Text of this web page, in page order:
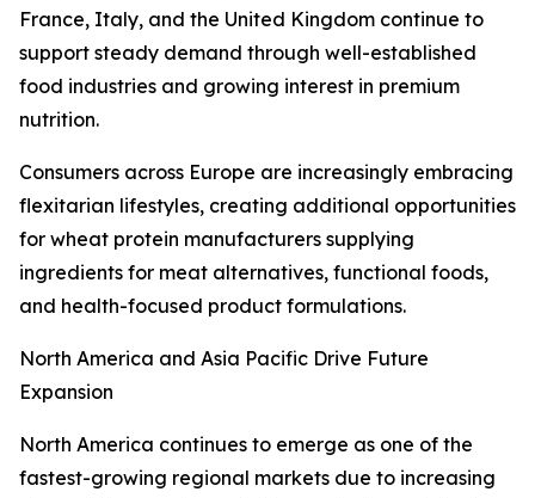
France, Italy, and the United Kingdom continue to
support steady demand through well-established
food industries and growing interest in premium
nutrition.
Consumers across Europe are increasingly embracing
flexitarian lifestyles, creating additional opportunities
for wheat protein manufacturers supplying
ingredients for meat alternatives, functional foods,
and health-focused product formulations.
North America and Asia Pacific Drive Future
Expansion
North America continues to emerge as one of the
fastest-growing regional markets due to increasing